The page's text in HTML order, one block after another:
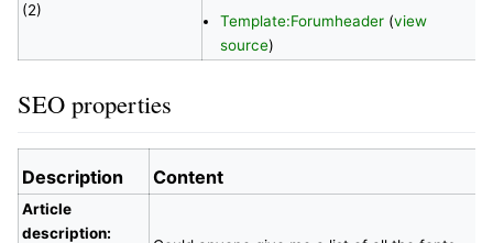
(2)
Template:Forumheader (view
source)
SEO properties
Description Content
Article
description: